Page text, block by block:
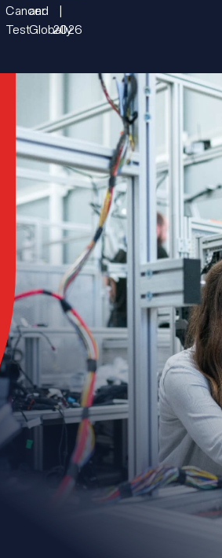
Cancer
Test
and
Globally
|
2026